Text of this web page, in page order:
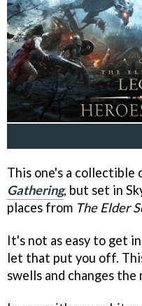
This one's a collectible
Gathering, but set in
places from The Elder
It's not as easy to get
let that put you off.
swells and changes